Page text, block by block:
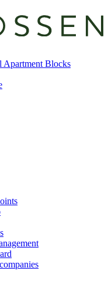
Apartment Blocks